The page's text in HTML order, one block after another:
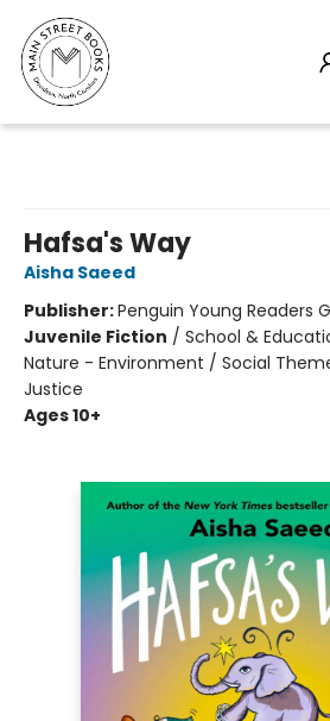
Hafsa's Way
Aisha Saeed
Publisher:Penguin Young Readers
Juvenile Fiction / School &
Nature - Environment / Social
Justice
Ages 10+